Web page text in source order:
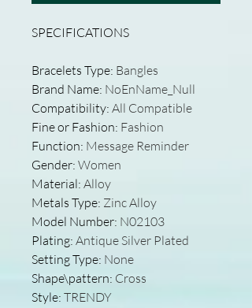
SPECIFICATIONS
Bracelets Type: Bangles
Brand Name: NoEnName_Null
Compatibility: All Compatible
Fine or Fashion: Fashion
Function: Message Reminder
Gender: Women
Material: Alloy
Metals Type: Zinc Alloy
Model Number: N02103
Plating: Antique Silver Plated
Setting Type: None
Shape\pattern: Cross
Style: TRENDY